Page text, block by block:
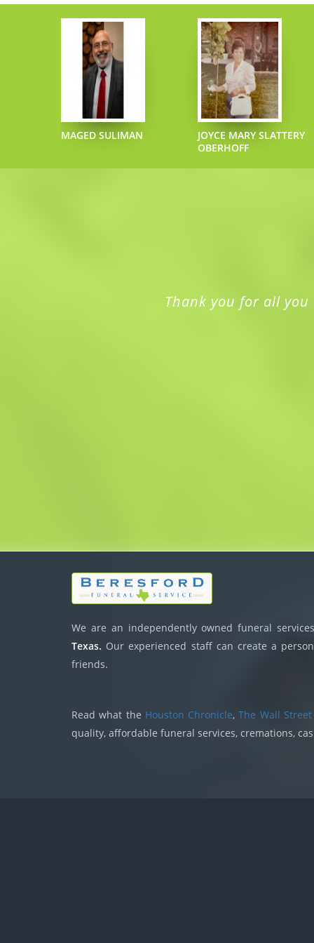
MAGED SULIMAN
JOYCE MARY SLATTERY
OBERHOFF
Thank you for all
We are an independently owned funeral
Texas. Our experienced staff can create a
friends.
Read what the Houston Chronicle,The Wall
quality, affordable funeral services, cremations,